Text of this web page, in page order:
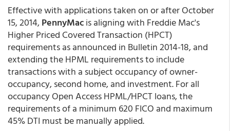
Effective with applications taken on or after October
15, 2014,PennyMacis aligning with Freddie Mac's
Higher Priced Covered Transaction (HPCT)
requirements as announced in Bulletin 2014-18, and
extending the HPML requirements to include
transactions with a subject occupancy of owner-
occupancy, second home, and investment. For all
occupancy Open Access HPML/HPCT loans, the
requirements of a minimum 620 FICO and maximum
45% DTI must be manually applied.